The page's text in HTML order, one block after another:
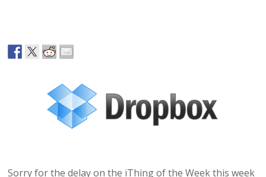
Sorry for the delay on the iThing of the Week this week